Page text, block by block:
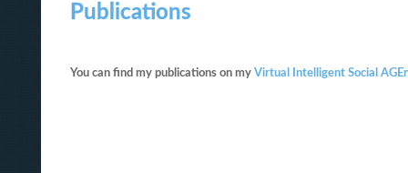
Publications
You can find my publications on my Virtual Intelligent Social